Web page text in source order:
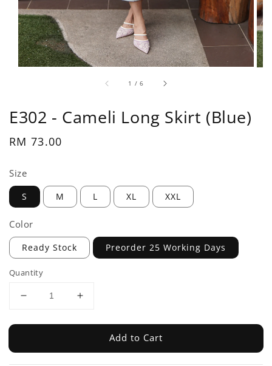
1 /6
E302 - Cameli Long Skirt (Blue)
Regular
RM 73.00
Size
S M L XL XXL
Color
Ready Stock Preorder 25 Working Days
Quantity
Add to Cart